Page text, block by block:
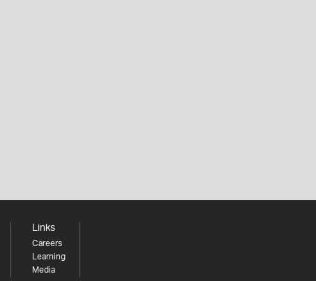
Links
Careers
Learning
Media